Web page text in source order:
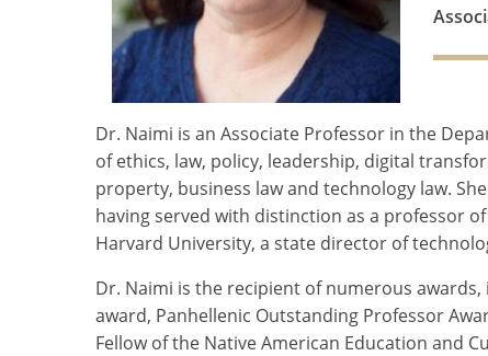
Dr. Naimi is an Associate Professor in the
of ethics, law, policy, leadership, digital
property, business law and technology law.
having served with distinction as a professor
Harvard University, a state director of
Dr. Naimi is the recipient of numerous
award, Panhellenic Outstanding Professor
Fellow of the Native American Education and